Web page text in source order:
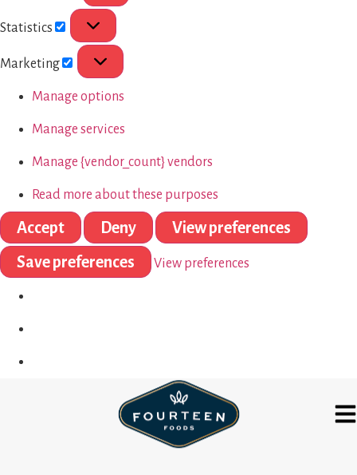
Statistics
Marketing
Manage options
Manage services
Manage {vendor_count} vendors
Read more about these purposes
Accept Deny
View preferences
Save preferences
View preferences